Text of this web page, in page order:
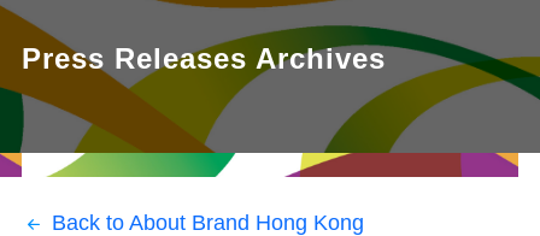
Press Releases Archives
Back to About Brand Hong Kong